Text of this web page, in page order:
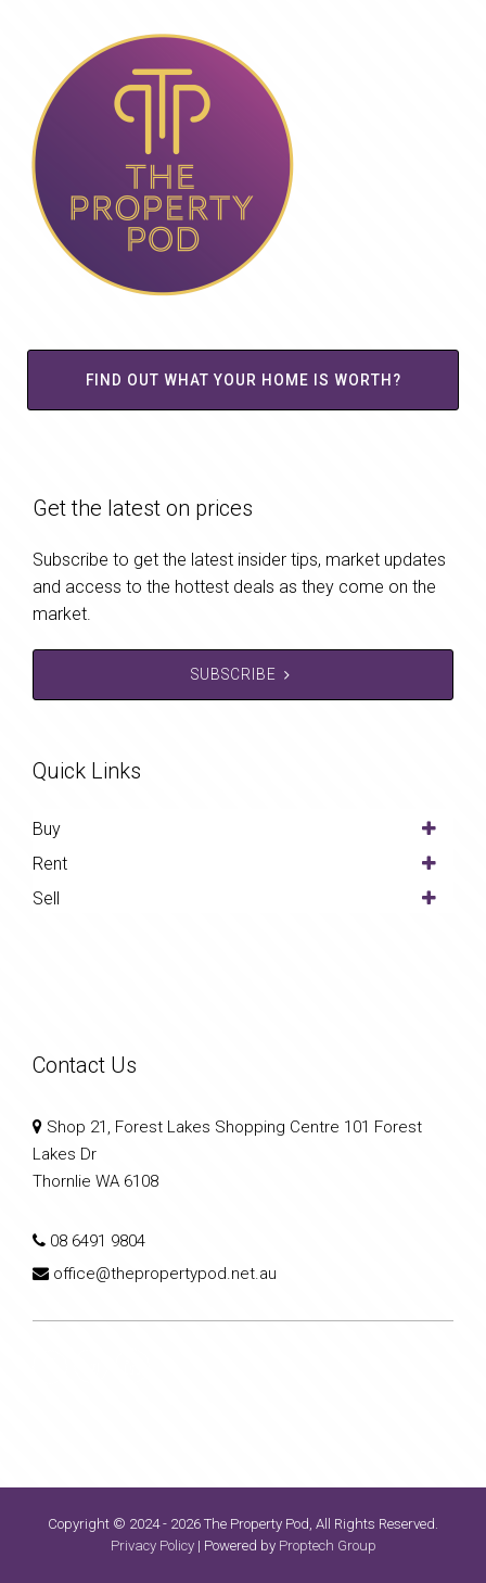
FIND OUT WHAT YOUR HOME IS WORTH?
Get the latest on prices
Subscribe to get the latest insider tips, market updates
and access to the hottest deals as they come on the
market.
SUBSCRIBE
Quick Links
Buy
Rent
Sell
Contact Us
Shop 21, Forest Lakes Shopping Centre 101 Forest
Lakes Dr
Thornlie WA 6108
08 6491 9804
office@thepropertypod.net.au
Copyright © 2024 - 2026 The Property Pod, All Rights Reserved.
Privacy Policy| Powered by Proptech Group